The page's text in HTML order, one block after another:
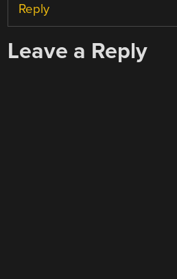
Reply
Leave a Reply